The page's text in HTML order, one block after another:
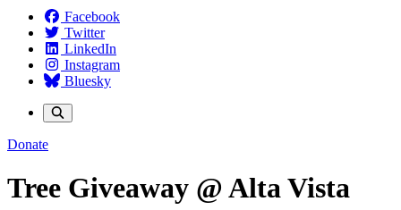
Facebook
Twitter
LinkedIn
Instagram
Bluesky
Donate
Tree Giveaway @ Alta Vista